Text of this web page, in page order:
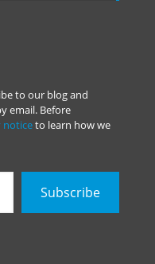
to our blog and
email. Before
noticeto learn how we
Subscribe